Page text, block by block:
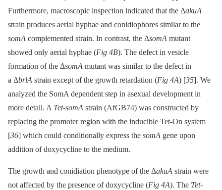
Furthermore, macroscopic inspection indicated that the ΔakuA
strain produces aerial hyphae and conidiophores similar to the
somA complemented strain. In contrast, the ΔsomA mutant
showed only aerial hyphae (Fig 4B). The defect in vesicle
formation of the ΔsomA mutant was similar to the defect in
a ΔbrlA strain except of the growth retardation (Fig 4A) [35]. We
analyzed the SomA dependent step in asexual development in
more detail. A Tet-somA strain (AfGB74) was constructed by
replacing the promoter region with the inducible Tet-On system
[36] which could conditionally express the somA gene upon
addition of doxycycline to the medium.
The growth and conidiation phenotype of the ΔakuA strain were
not affected by the presence of doxycycline (Fig 4A). The Tet-